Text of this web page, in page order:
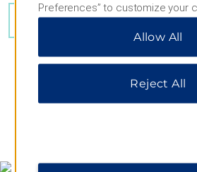
VIEW18PHOTOS
Preferences” to customize your
“Reject All” to allow only
additional information, please visit
Allow All
Reject All